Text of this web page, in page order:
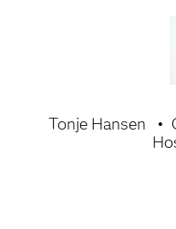
Tonje Hansen